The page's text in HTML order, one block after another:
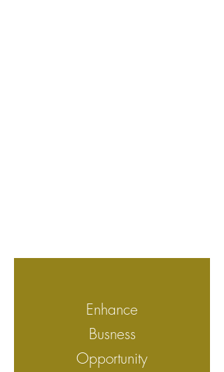
Enhance
Busness
Opportunity